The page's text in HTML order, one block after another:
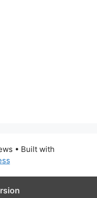
• Built with